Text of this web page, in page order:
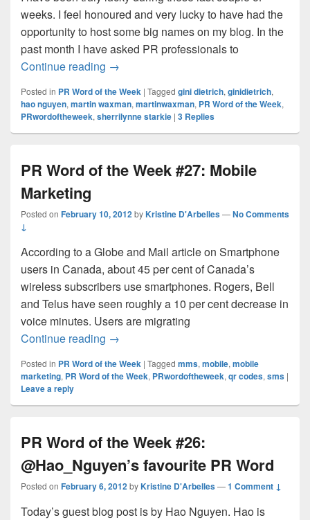
weeks. I feel honoured and very lucky to have had the
opportunity to host some big names on my blog. In the
past month I have asked PR professionals to
Continue reading A recap of ‘My favourite PR Word’ series
→
Posted in PR Word of the Week | Tagged gini dietrich, ginidietrich,
hao nguyen, martin waxman, martinwaxman, PR Word of the Week,
PRwordoftheweek, sherrilynne starkie | 3 Replies
PR Word of the Week #27: Mobile
Marketing
Posted on February 10, 2012byKristine D'Arbelles—No Comments
↓
According to a Globe and Mail article on Smartphone
users in Canada, about 45 per cent of Canada’s
wireless subscribers use smartphones. Rogers, Bell
and Telus have seen roughly a 10 per cent decrease in
voice minutes. Users are migrating
Continue reading PR Word of the Week #27: Mobile
→
Posted in PR Word of the Week | Tagged mms, mobile, mobile
marketing, PR Word of the Week, PRwordoftheweek, qr codes, sms |
Leave a reply
PR Word of the Week #26:
@Hao_Nguyen’s favourite PR Word
Posted on February 6, 2012byKristine D'Arbelles—1 Comment ↓
Today’s guest blog post is by Hao Nguyen. Hao is